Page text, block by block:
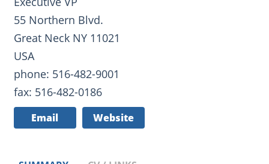
55 Northern Blvd.
Great Neck NY 11021
USA
phone: 516-482-9001
fax: 516-482-0186
Email Website